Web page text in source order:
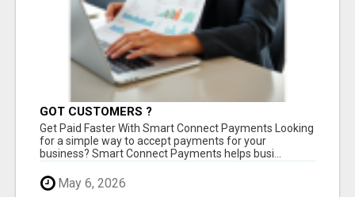
GOT CUSTOMERS ?
Get Paid Faster With Smart Connect Payments Looking
for a simple way to accept payments for your
business? Smart Connect Payments helps busi...
May 6, 2026